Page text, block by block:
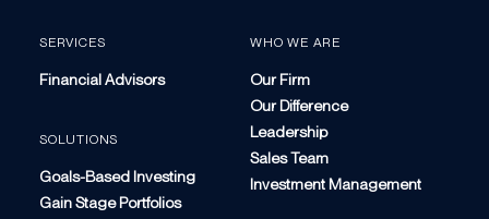
SERVICES
Financial Advisors
SOLUTIONS
Goals-Based Investing
Gain Stage Portfolios
WHO WE ARE
Our Firm
Our Difference
Leadership
Sales Team
Investment Management